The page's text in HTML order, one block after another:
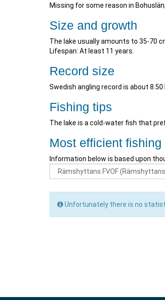
Missing for some reason in
Size and growth
The lake usually amounts to 35-70
Lifespan: At least 11 years.
Record size
Swedish angling record is about 8.50
Fishing tips
The lake is a cold-water fish that
Most efficient fishing
Information below is based upon
Unfortunately there is no